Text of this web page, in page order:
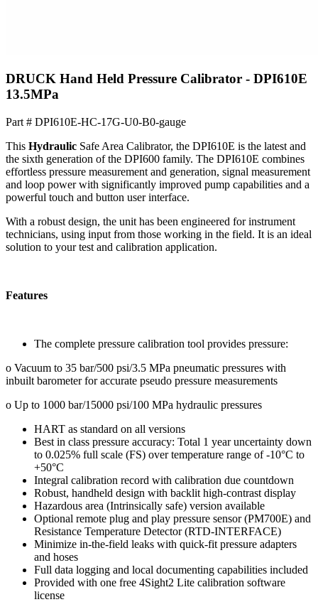
DRUCK Hand Held Pressure Calibrator - DPI610E
13.5MPa
Part # DPI610E-HC-17G-U0-B0-gauge
This Hydraulic Safe Area Calibrator, the DPI610E is the latest and
the sixth generation of the DPI600 family. The DPI610E combines
effortless pressure measurement and generation, signal measurement
and loop power with significantly improved pump capabilities and a
powerful touch and button user interface.
With a robust design, the unit has been engineered for instrument
technicians, using input from those working in the field. It is an ideal
solution to your test and calibration application.
Features
The complete pressure calibration tool provides pressure:
o Vacuum to 35 bar/500 psi/3.5 MPa pneumatic pressures with
inbuilt barometer for accurate pseudo pressure measurements
o Up to 1000 bar/15000 psi/100 MPa hydraulic pressures
HART as standard on all versions
Best in class pressure accuracy: Total 1 year uncertainty down
to 0.025% full scale (FS) over temperature range of -10°C to
+50°C
Integral calibration record with calibration due countdown
Robust, handheld design with backlit high-contrast display
Hazardous area (Intrinsically safe) version available
Optional remote plug and play pressure sensor (PM700E) and
Resistance Temperature Detector (RTD-INTERFACE)
Minimize in-the-field leaks with quick-fit pressure adapters
and hoses
Full data logging and local documenting capabilities included
Provided with one free 4Sight2 Lite calibration software
license